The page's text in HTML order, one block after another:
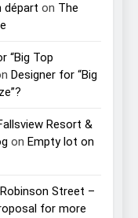
départ on The
“Big Top
Designer for “Big
Resort &
on Empty lot on
Street –
for more